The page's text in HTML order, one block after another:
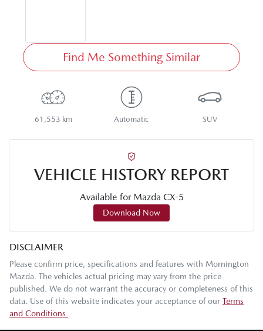
Find Me Something Similar
61,553 km Automatic SUV
VEHICLE HISTORY REPORT
Available for Mazda CX-5
Download Now
DISCLAIMER
Please confirm price, specifications and features with Mornington
Mazda . The vehicles actual pricing may vary from the price
published. We do not warrant the accuracy or completeness of this
data. Use of this website indicates your acceptance of our Terms
and Conditions.